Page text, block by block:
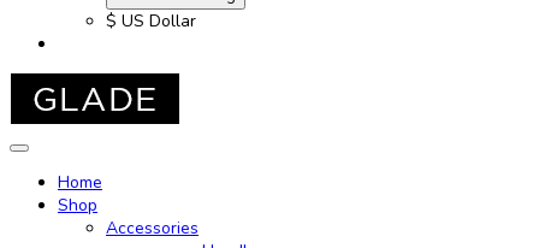
$ US Dollar
Home
Shop
Accessories